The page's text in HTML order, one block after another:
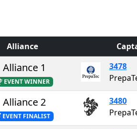
Alliance
Alliance 1
EVENT WINNER
3478
Alliance 2
EVENT FINALIST
3480